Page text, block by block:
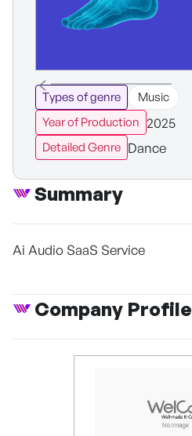
Types of genre
Music
Year of Production 2025
Detailed Genre Dance
Summary
Ai Audio SaaS Service
Company Profile